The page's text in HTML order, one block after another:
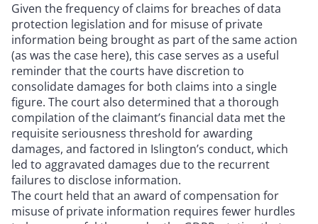
Given the frequency of claims for breaches of data
protection legislation and for misuse of private
information being brought as part of the same action
(as was the case here), this case serves as a useful
reminder that the courts have discretion to
consolidate damages for both claims into a single
figure. The court also determined that a thorough
compilation of the claimant’s financial data met the
requisite seriousness threshold for awarding
damages, and factored in Islington’s conduct, which
led to aggravated damages due to the recurrent
failures to disclose information.
The court held that an award of compensation for
misuse of private information requires fewer hurdles